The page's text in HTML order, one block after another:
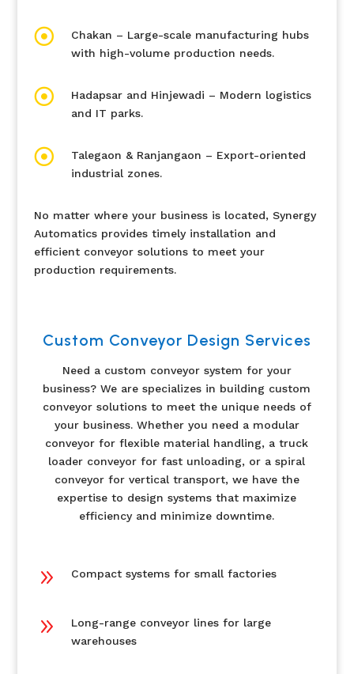

Chakan – Large-scale manufacturing hubs
with high-volume production needs.

Hadapsar and Hinjewadi – Modern logistics
and IT parks.

Talegaon & Ranjangaon – Export-oriented
industrial zones.
No matter where your business is located, Synergy
Automatics provides timely installation and
efficient conveyor solutions to meet your
production requirements.
Custom Conveyor Design Services
Need a custom conveyor system for your
business? We are specializes in building custom
conveyor solutions to meet the unique needs of
your business. Whether you need a modular
conveyor for flexible material handling, a truck
loader conveyor for fast unloading, or a spiral
conveyor for vertical transport, we have the
expertise to design systems that maximize
efficiency and minimize downtime.
9 Compact systems for small factories
9
Long-range conveyor lines for large
warehouses